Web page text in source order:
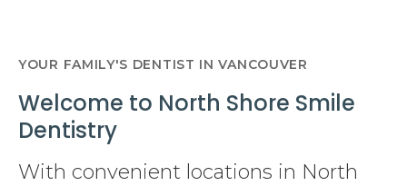
YOUR FAMILY'S DENTIST IN VANCOUVER
Welcome to North Shore Smile
Dentistry
With convenient locations in North